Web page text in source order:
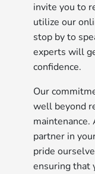
invite you to
utilize our
stop by to
experts will
confidence.
Our
well beyond
maintenance.
partner in
pride
ensuring that